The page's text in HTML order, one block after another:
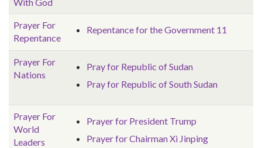
Prayer For
Repentance
Repentance for the Government 11
Prayer For
Nations
Pray for Republic of Sudan
Pray for Republic of South Sudan
Prayer For
World
Leaders
Prayer for President Trump
Prayer for Chairman Xi Jinping